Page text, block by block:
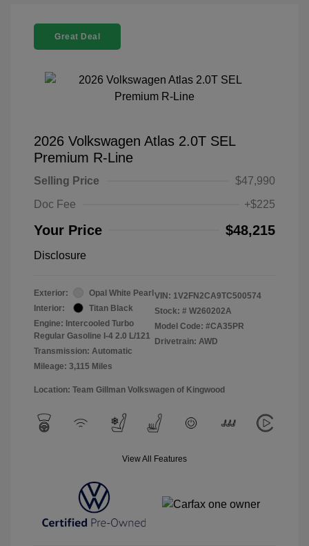
Great Deal
2026 Volkswagen Atlas 2.0T SEL
Premium R-Line
Selling Price
$47,990
Doc Fee
+$225
Your Price $48,215
Disclosure
Exterior:
Opal White Pearl
Interior:
Titan Black
Engine: Intercooled Turbo
Regular Gasoline I-4 2.0 L/121
Transmission: Automatic
Mileage: 3,115 Miles
VIN: 1V2FN2CA9TC500574
Stock: # W260202A
Model Code: #CA35PR
Drivetrain: AWD
Location: Team Gillman Volkswagen of Kingwood
View All Features